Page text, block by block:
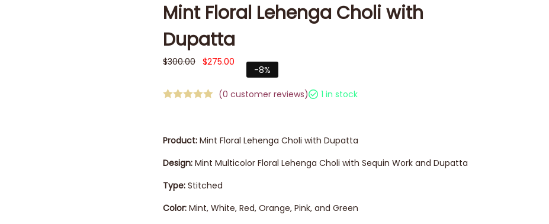
Mint Floral Lehenga Choli with
Dupatta
$300.00 $275.00
-8%
(0 customer reviews) 1 in stock
Product: Mint Floral Lehenga Choli with Dupatta
Design: Mint Multicolor Floral Lehenga Choli with Sequin Work and Dupatta
Type: Stitched
Color: Mint, White, Red, Orange, Pink, and Green